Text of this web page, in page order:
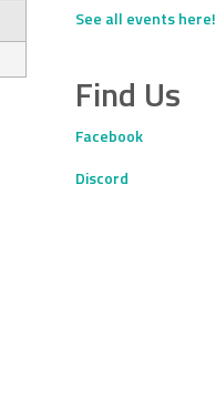
See all events here!
Find Us
Facebook
Discord